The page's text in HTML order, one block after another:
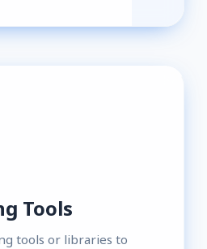
Tools
tools or libraries to